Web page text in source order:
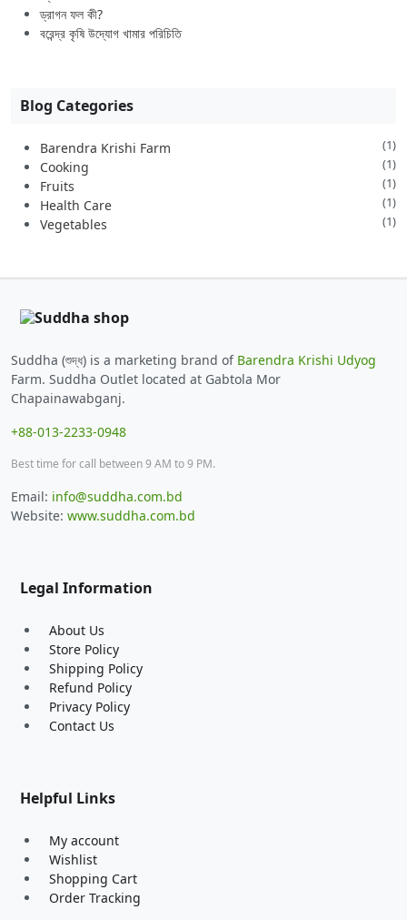
ড্রাগন ফল কী?
বরেন্দ্র কৃষি উদ্যোগ খামার পরিচিতি
Blog Categories
Barendra Krishi Farm (1)
Cooking (1)
Fruits (1)
Health Care (1)
Vegetables (1)
Suddha (শুদ্ধ) is a marketing brand of Barendra Krishi Udyog
Farm. Suddha Outlet located at Gabtola Mor
Chapainawabganj.
+88-013-2233-0948
Best time for call between 9 AM to 9 PM.
Email: info@suddha.com.bd
Website: www.suddha.com.bd
Legal Information
About Us
Store Policy
Shipping Policy
Refund Policy
Privacy Policy
Contact Us
Helpful Links
My account
Wishlist
Shopping Cart
Order Tracking